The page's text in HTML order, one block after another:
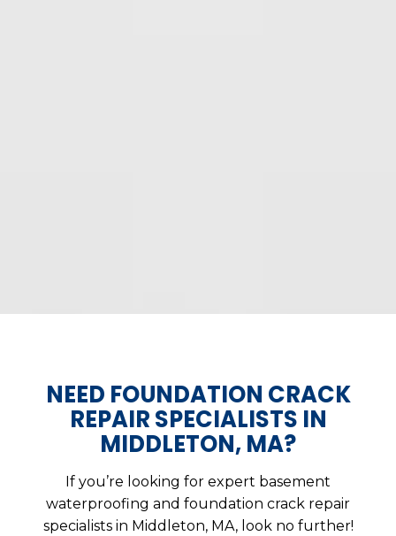
NEED FOUNDATION CRACK
REPAIR SPECIALISTS IN
MIDDLETON, MA?
If you’re looking for expert basement
waterproofing and foundation crack repair
specialists in Middleton, MA, look no further!